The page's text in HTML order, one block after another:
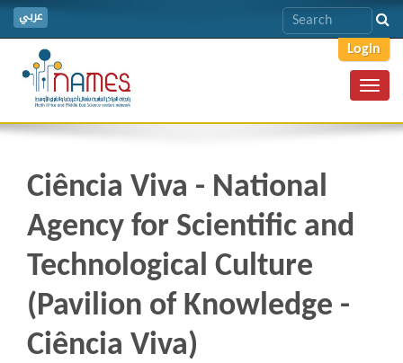
عربي
Login
Ciência Viva - National
Agency for Scientific and
Technological Culture
(Pavilion of Knowledge -
Ciência Viva)